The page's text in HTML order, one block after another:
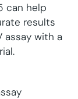
can help
results
assay with a